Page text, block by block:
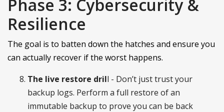
Phase 3: Cybersecurity &
Resilience
The goal is to batten down the hatches and ensure you
can actually recover if the worst happens.
The live restore drill - Don’t just trust your
backup logs. Perform a full restore of an
immutable backup to prove you can be back